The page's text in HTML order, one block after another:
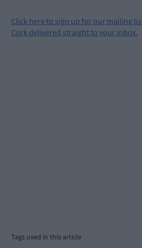
Click here to sign up for our mailing
Cork delivered straight to your inbox.
Tags used in this article